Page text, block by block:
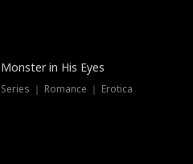
Monster in His Eyes
Series ｜ Romance ｜ Erotica